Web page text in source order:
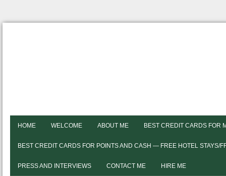
HOME WELCOME ABOUT ME BEST CREDIT CARDS FOR
BEST CREDIT CARDS FOR POINTS AND CASH — FREE HOTEL STAYS/
PRESS AND INTERVIEWS CONTACT ME HIRE ME